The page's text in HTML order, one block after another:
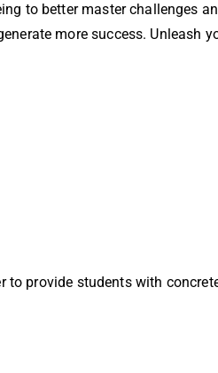
to better master challenges
more success. Unleash
to provide students with